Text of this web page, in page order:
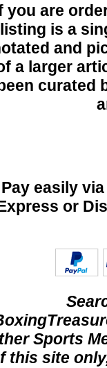
you are
listing is a
and
a larger
curated
Pay easily
or
Sports
this site